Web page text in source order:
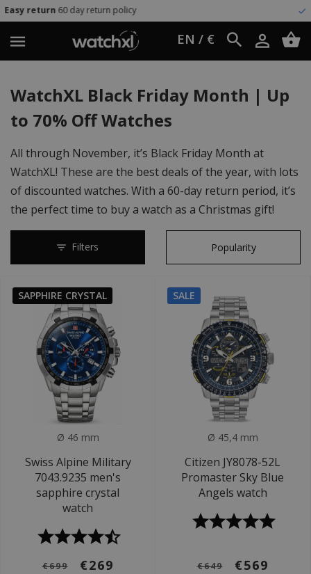
UPS
EN / €
WatchXL Black Friday Month | Up
to 70% Off Watches
All through November, it’s Black Friday Month at
WatchXL! These are the best deals of the year, with lots
of discounted watches. With a 60-day return period, it’s
the perfect time to buy a watch as a Christmas gift!
Filters
SAPPHIRE CRYSTAL
Ø 46 mm
Swiss Alpine Military
7043.9235 men's
sapphire crystal
watch
€699 €269
SALE
Ø 45,4 mm
Citizen JY8078-52L
Promaster Sky Blue
Angels watch
€649 €569